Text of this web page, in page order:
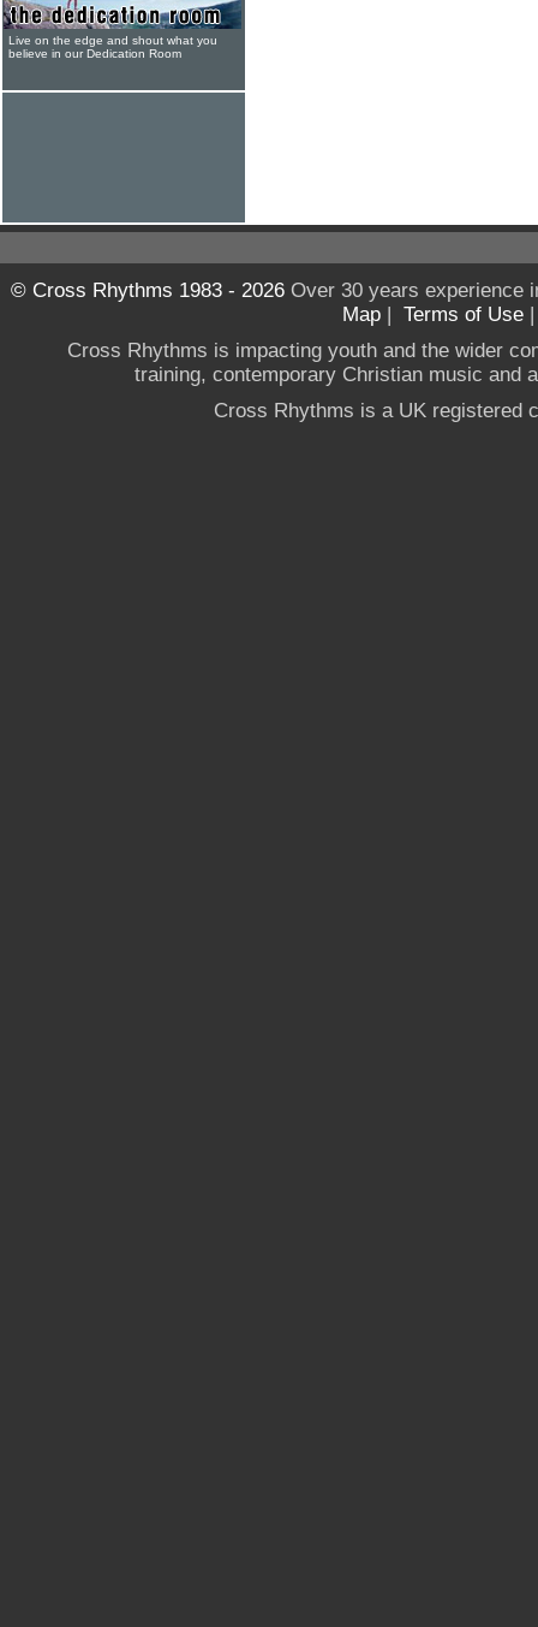
Live on the edge and shout what you
believe in our Dedication Room
© Cross Rhythms 1983 - 2026Over 30 years experience
Map | Terms of Use
Cross Rhythms is impacting youth and the wider
training, contemporary Christian music and
Cross Rhythms is a UK registered